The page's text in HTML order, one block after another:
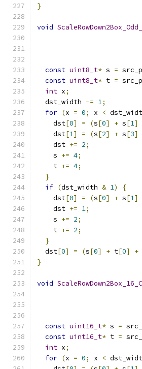
}
void
const uint8_t* s =
const uint8_t* t =
int x;
  dst_width
-= 1;
for (x = 0; x <
    dst
[0] = (s[0] + s[1]
    dst
[1] = (s[2] + s[3]
    dst
+= 2;
    s
+= 4;
    t
+= 4;
}
if (dst_width & 1)
{
    dst
[0] = (s[0] + s[1]
    dst
+= 1;
    s
+= 2;
    t
+= 2;
}
  dst
[0] = (s[0] + t[0] +
}
void ScaleRowDown2Box_16_C
const uint16_t* s =
const uint16_t* t =
int x;
for (x = 0; x <